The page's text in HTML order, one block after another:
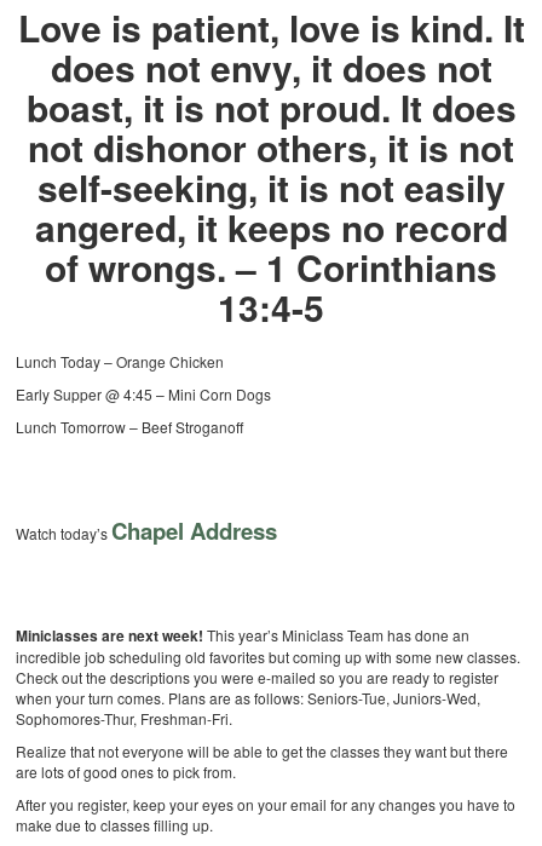
Love is patient, love is kind. It
does not envy, it does not
boast, it is not proud. It does
not dishonor others, it is not
self-seeking, it is not easily
angered, it keeps no record
of wrongs. – 1 Corinthians
13:4-5
Lunch Today – Orange Chicken
Early Supper @ 4:45 – Mini Corn Dogs
Lunch Tomorrow – Beef Stroganoff
Watch today’s Chapel Address
Miniclasses are next week!This year’s Miniclass Team has done an
incredible job scheduling old favorites but coming up with some new classes.
Check out the descriptions you were e-mailed so you are ready to register
when your turn comes. Plans are as follows: Seniors-Tue, Juniors-Wed,
Sophomores-Thur, Freshman-Fri.
Realize that not everyone will be able to get the classes they want but there
are lots of good ones to pick from.
After you register, keep your eyes on your email for any changes you have to
make due to classes filling up.